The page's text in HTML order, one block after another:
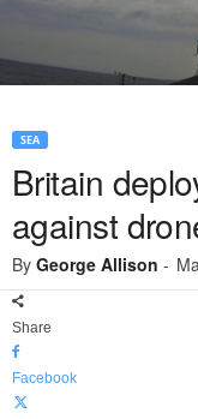
SEA
Britain
against
By George Allison -
Share
Facebook